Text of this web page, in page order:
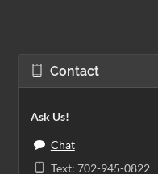
Contact
Ask Us!
Chat
Text: 702-945-0822